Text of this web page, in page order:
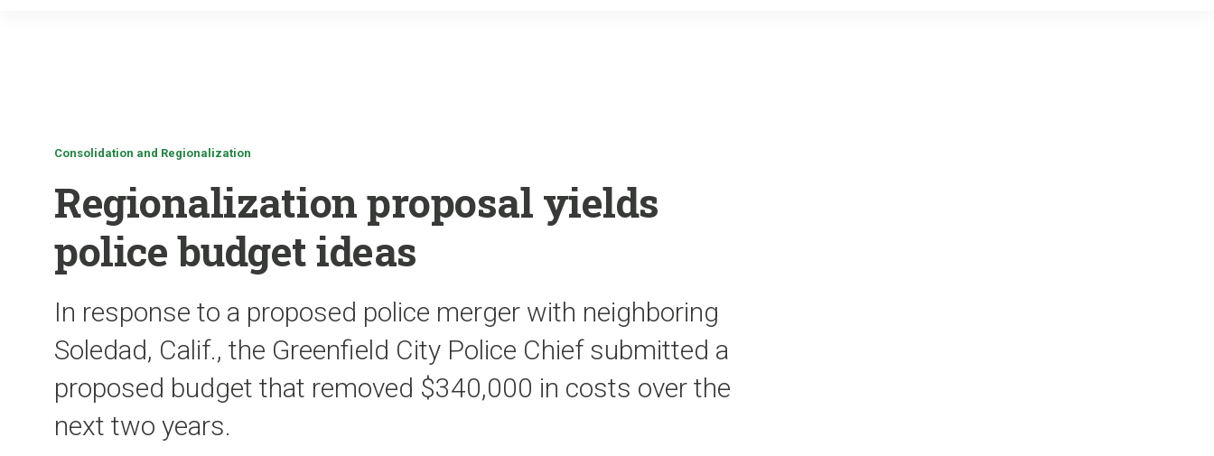
Consolidation and Regionalization
Regionalization proposal yields
police budget ideas
In response to a proposed police merger with neighboring
Soledad, Calif., the Greenfield City Police Chief submitted a
proposed budget that removed $340,000 in costs over the
next two years.